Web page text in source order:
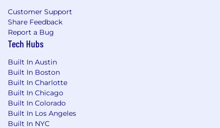
Customer Support
Share Feedback
Report a Bug
Tech Hubs
Built In Austin
Built In Boston
Built In Charlotte
Built In Chicago
Built In Colorado
Built In Los Angeles
Built In NYC